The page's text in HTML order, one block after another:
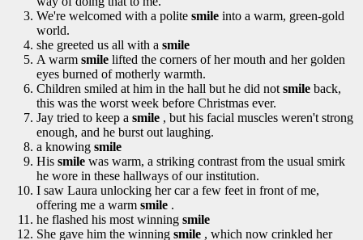
We're welcomed with a polite smile into a warm, green-gold
world.
she greeted us all with a smile
A warm smile lifted the corners of her mouth and her golden
eyes burned of motherly warmth.
Children smiled at him in the hall but he did not smile back,
this was the worst week before Christmas ever.
Jay tried to keep a smile , but his facial muscles weren't strong
enough, and he burst out laughing.
a knowing smile
His smile was warm, a striking contrast from the usual smirk
he wore in these hallways of our institution.
I saw Laura unlocking her car a few feet in front of me,
offering me a warm smile .
he flashed his most winning smile
She gave him the winning smile , which now crinkled her